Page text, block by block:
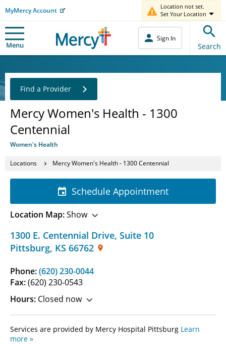
MyMercy Account
Location not set.
Set Your Location
Menu
Sign In
Search
Mercy Women's Health - 1300
Centennial
Women's Health
Find a Provider
Locations Mercy Women's Health - 1300 Centennial
1300 E. Centennial Drive, Suite 10
Pittsburg, KS 66762
Phone:(620) 230-0044
Fax:(620) 230-0543
Hours: Closed now
Schedule Appointment
Location Map:Show
Services are provided by Mercy Hospital Pittsburg Learn
more »